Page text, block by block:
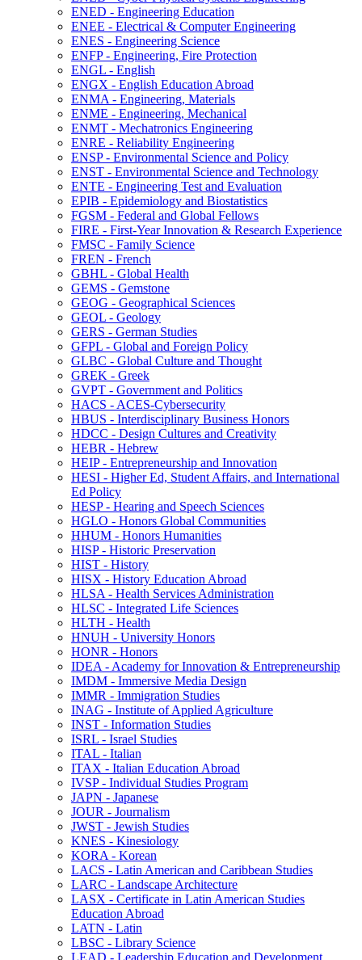
ENED -​ Engineering Education
ENEE -​ Electrical &​ Computer Engineering
ENES -​ Engineering Science
ENFP -​ Engineering, Fire Protection
ENGL -​ English
ENGX -​ English Education Abroad
ENMA -​ Engineering, Materials
ENME -​ Engineering, Mechanical
ENMT -​ Mechatronics Engineering
ENRE -​ Reliability Engineering
ENSP -​ Environmental Science and Policy
ENST -​ Environmental Science and Technology
ENTE -​ Engineering Test and Evaluation
EPIB -​ Epidemiology and Biostatistics
FGSM -​ Federal and Global Fellows
FIRE -​ First-​Year Innovation &​ Research Experience
FMSC -​ Family Science
FREN -​ French
GBHL -​ Global Health
GEMS -​ Gemstone
GEOG -​ Geographical Sciences
GEOL -​ Geology
GERS -​ German Studies
GFPL -​ Global and Foreign Policy
GLBC -​ Global Culture and Thought
GREK -​ Greek
GVPT -​ Government and Politics
HACS -​ ACES-​Cybersecurity
HBUS -​ Interdisciplinary Business Honors
HDCC -​ Design Cultures and Creativity
HEBR -​ Hebrew
HEIP -​ Entrepreneurship and Innovation
HESI -​ Higher Ed, Student Affairs, and International
Ed Policy
HESP -​ Hearing and Speech Sciences
HGLO -​ Honors Global Communities
HHUM -​ Honors Humanities
HISP -​ Historic Preservation
HIST -​ History
HISX -​ History Education Abroad
HLSA -​ Health Services Administration
HLSC -​ Integrated Life Sciences
HLTH -​ Health
HNUH -​ University Honors
HONR -​ Honors
IDEA -​ Academy for Innovation &​ Entrepreneurship
IMDM -​ Immersive Media Design
IMMR -​ Immigration Studies
INAG -​ Institute of Applied Agriculture
INST -​ Information Studies
ISRL -​ Israel Studies
ITAL -​ Italian
ITAX -​ Italian Education Abroad
IVSP -​ Individual Studies Program
JAPN -​ Japanese
JOUR -​ Journalism
JWST -​ Jewish Studies
KNES -​ Kinesiology
KORA -​ Korean
LACS -​ Latin American and Caribbean Studies
LARC -​ Landscape Architecture
LASX -​ Certificate in Latin American Studies
Education Abroad
LATN -​ Latin
LBSC -​ Library Science
LEAD -​ Leadership Education and Development